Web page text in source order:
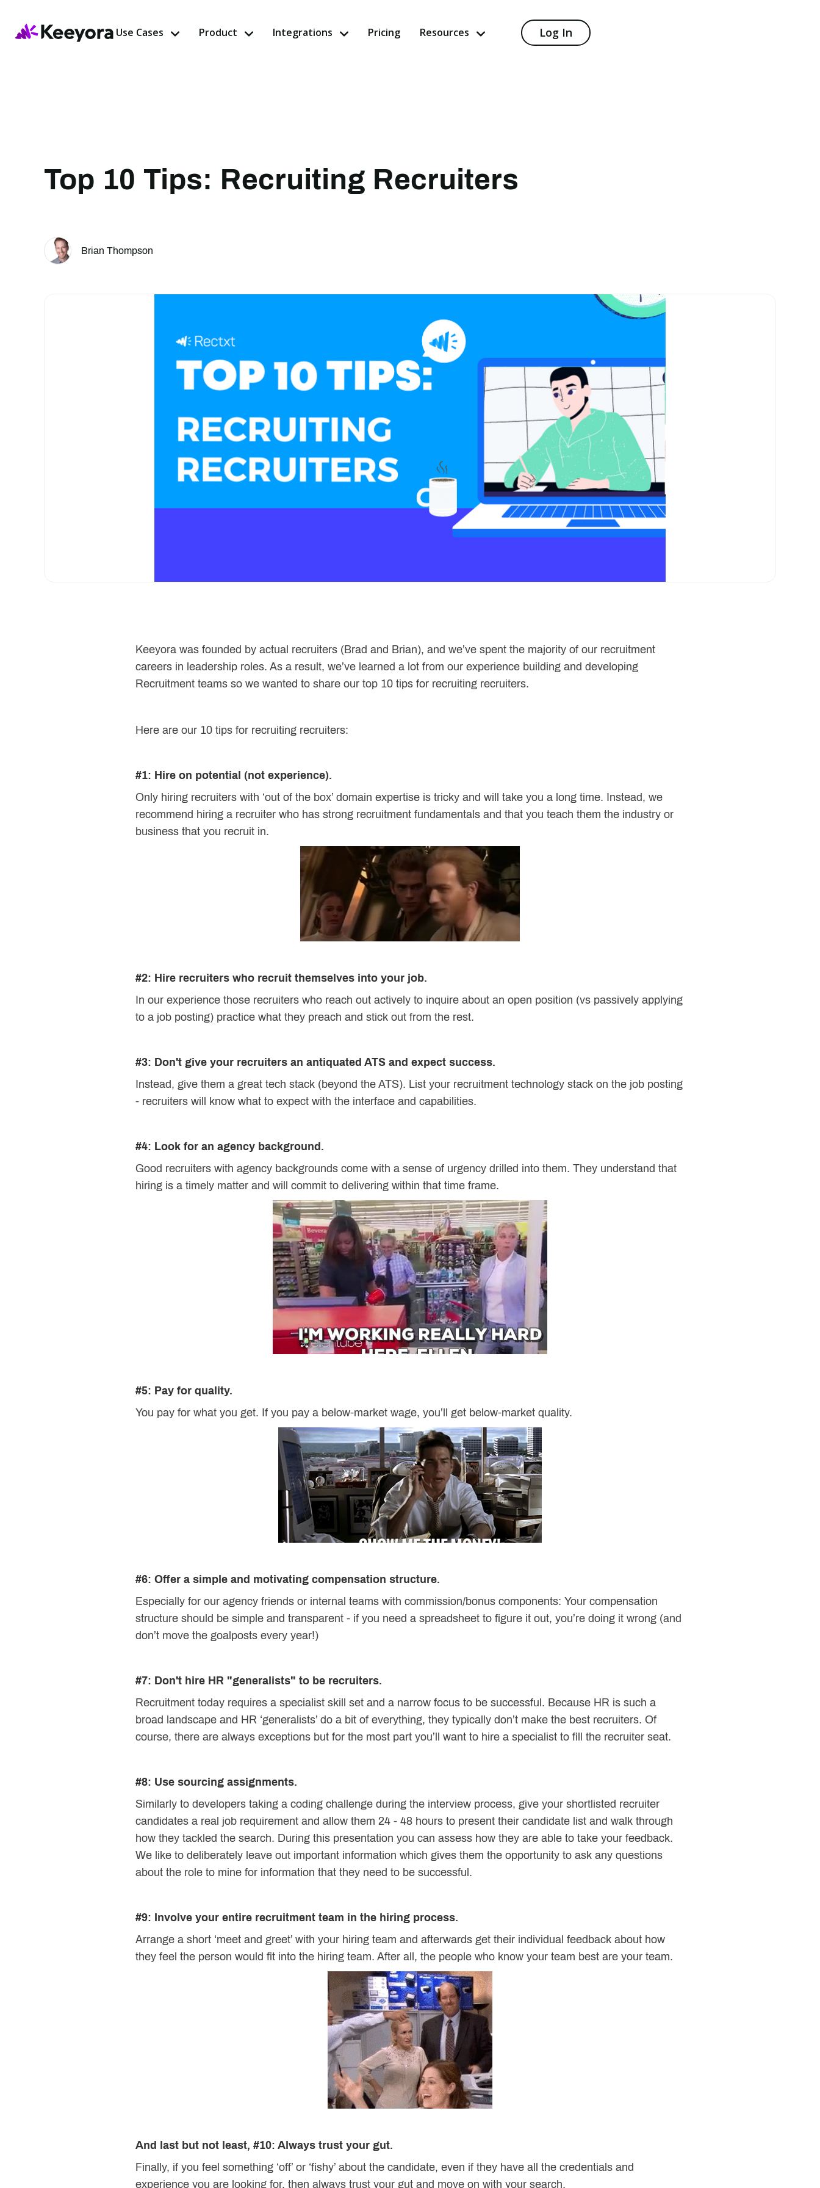
Use Cases Product Integrations Pricing Resources Log In
Top 10 Tips: Recruiting Recruiters
Brian Thompson
Keeyora was founded by actual recruiters (Brad and Brian), and we’ve spent the majority of our recruitment
careers in leadership roles. As a result, we’ve learned a lot from our experience building and developing
Recruitment teams so we wanted to share our top 10 tips for recruiting recruiters.
Here are our 10 tips for recruiting recruiters:
#1: Hire on potential (not experience).
Only hiring recruiters with ‘out of the box’ domain expertise is tricky and will take you a long time. Instead, we
recommend hiring a recruiter who has strong recruitment fundamentals and that you teach them the industry or
business that you recruit in.
#2: Hire recruiters who recruit themselves into your job.
In our experience those recruiters who reach out actively to inquire about an open position (vs passively applying
to a job posting) practice what they preach and stick out from the rest.
#3: Don't give your recruiters an antiquated ATS and expect success.
Instead, give them a great tech stack (beyond the ATS). List your recruitment technology stack on the job posting
- recruiters will know what to expect with the interface and capabilities.
#4: Look for an agency background.
Good recruiters with agency backgrounds come with a sense of urgency drilled into them. They understand that
hiring is a timely matter and will commit to delivering within that time frame.
#5: Pay for quality.
You pay for what you get. If you pay a below-market wage, you’ll get below-market quality.
#6: Offer a simple and motivating compensation structure.
Especially for our agency friends or internal teams with commission/bonus components: Your compensation
structure should be simple and transparent - if you need a spreadsheet to figure it out, you’re doing it wrong (and
don’t move the goalposts every year!)
#7: Don't hire HR "generalists" to be recruiters.
Recruitment today requires a specialist skill set and a narrow focus to be successful. Because HR is such a
broad landscape and HR ‘generalists’ do a bit of everything, they typically don’t make the best recruiters. Of
course, there are always exceptions but for the most part you’ll want to hire a specialist to fill the recruiter seat.
#8: Use sourcing assignments.
Similarly to developers taking a coding challenge during the interview process, give your shortlisted recruiter
candidates a real job requirement and allow them 24 - 48 hours to present their candidate list and walk through
how they tackled the search. During this presentation you can assess how they are able to take your feedback.
We like to deliberately leave out important information which gives them the opportunity to ask any questions
about the role to mine for information that they need to be successful.
#9: Involve your entire recruitment team in the hiring process.
Arrange a short ‘meet and greet’ with your hiring team and afterwards get their individual feedback about how
they feel the person would fit into the hiring team. After all, the people who know your team best are your team.
And last but not least, #10: Always trust your gut.
Finally, if you feel something ‘off’ or ‘fishy’ about the candidate, even if they have all the credentials and
experience you are looking for, then always trust your gut and move on with your search.